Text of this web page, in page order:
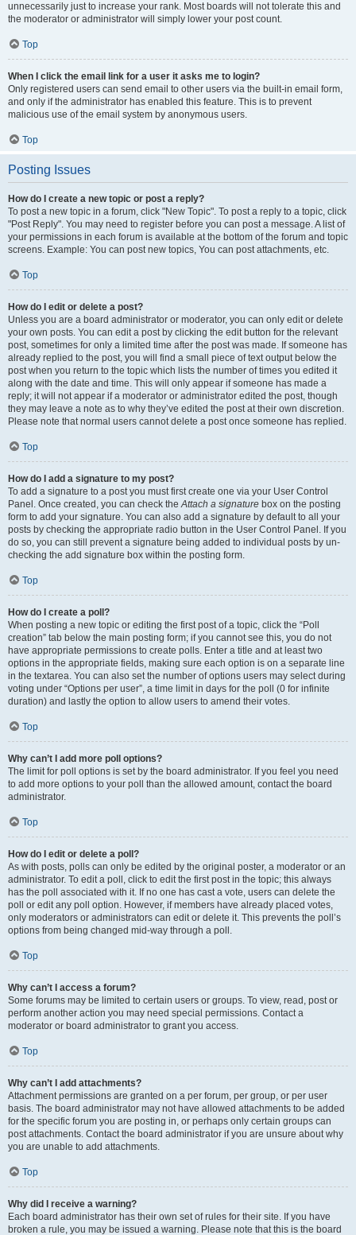
unnecessarily just to increase your rank. Most boards will not tolerate this and
the moderator or administrator will simply lower your post count.
Top
When I click the email link for a user it asks me to login?
Only registered users can send email to other users via the built-in email form,
and only if the administrator has enabled this feature. This is to prevent
malicious use of the email system by anonymous users.
Top
Posting Issues
How do I create a new topic or post a reply?
To post a new topic in a forum, click "New Topic". To post a reply to a topic, click
"Post Reply". You may need to register before you can post a message. A list of
your permissions in each forum is available at the bottom of the forum and topic
screens. Example: You can post new topics, You can post attachments, etc.
Top
How do I edit or delete a post?
Unless you are a board administrator or moderator, you can only edit or delete
your own posts. You can edit a post by clicking the edit button for the relevant
post, sometimes for only a limited time after the post was made. If someone has
already replied to the post, you will find a small piece of text output below the
post when you return to the topic which lists the number of times you edited it
along with the date and time. This will only appear if someone has made a
reply; it will not appear if a moderator or administrator edited the post, though
they may leave a note as to why they’ve edited the post at their own discretion.
Please note that normal users cannot delete a post once someone has replied.
Top
How do I add a signature to my post?
To add a signature to a post you must first create one via your User Control
Panel. Once created, you can check theAttach a signature box on the posting
form to add your signature. You can also add a signature by default to all your
posts by checking the appropriate radio button in the User Control Panel. If you
do so, you can still prevent a signature being added to individual posts by un-
checking the add signature box within the posting form.
Top
How do I create a poll?
When posting a new topic or editing the first post of a topic, click the “Poll
creation” tab below the main posting form; if you cannot see this, you do not
have appropriate permissions to create polls. Enter a title and at least two
options in the appropriate fields, making sure each option is on a separate line
in the textarea. You can also set the number of options users may select during
voting under “Options per user”, a time limit in days for the poll (0 for infinite
duration) and lastly the option to allow users to amend their votes.
Top
Why can’t I add more poll options?
The limit for poll options is set by the board administrator. If you feel you need
to add more options to your poll than the allowed amount, contact the board
administrator.
Top
How do I edit or delete a poll?
As with posts, polls can only be edited by the original poster, a moderator or an
administrator. To edit a poll, click to edit the first post in the topic; this always
has the poll associated with it. If no one has cast a vote, users can delete the
poll or edit any poll option. However, if members have already placed votes,
only moderators or administrators can edit or delete it. This prevents the poll’s
options from being changed mid-way through a poll.
Top
Why can’t I access a forum?
Some forums may be limited to certain users or groups. To view, read, post or
perform another action you may need special permissions. Contact a
moderator or board administrator to grant you access.
Top
Why can’t I add attachments?
Attachment permissions are granted on a per forum, per group, or per user
basis. The board administrator may not have allowed attachments to be added
for the specific forum you are posting in, or perhaps only certain groups can
post attachments. Contact the board administrator if you are unsure about why
you are unable to add attachments.
Top
Why did I receive a warning?
Each board administrator has their own set of rules for their site. If you have
broken a rule, you may be issued a warning. Please note that this is the board